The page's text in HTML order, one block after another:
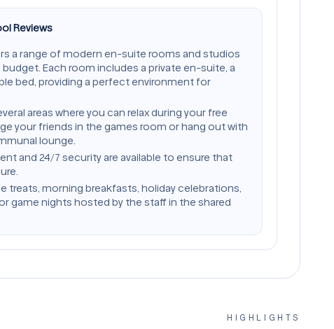
Reviews
a range of modern en-suite rooms and studios
Each room includes a private en-suite, a
bed, providing a perfect environment for
areas where you can relax during your free
your friends in the games room or hang out with
lounge.
and 24/7 security are available to ensure that
treats, morning breakfasts, holiday celebrations,
game nights hosted by the staff in the shared
HIGHLIGHTS